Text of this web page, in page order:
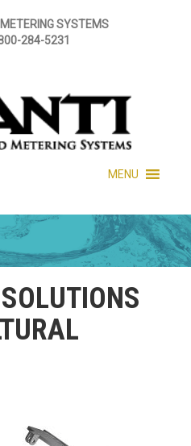
SYSTEMS
284-5231
MENU